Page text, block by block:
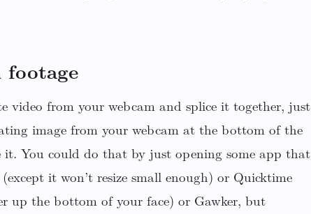
footage
video from your webcam and splice it together, just
image from your webcam at the bottom of the
it. You could do that by just opening some app that
it won’t resize small enough) or Quicktime
up the bottom of your face) or Gawker, but